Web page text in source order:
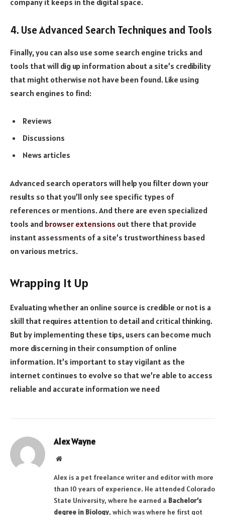
4. Use Advanced Search Techniques and Tools
Finally, you can also use some search engine tricks and
tools that will dig up information about a site’s credibility
that might otherwise not have been found. Like using
search engines to find:
Reviews
Discussions
News articles
Advanced search operators will help you filter down your
results so that you’ll only see specific types of
references or mentions. And there are even specialized
tools and browser extensions out there that provide
instant assessments of a site’s trustworthiness based
on various metrics.
Wrapping It Up
Evaluating whether an online source is credible or not is a
skill that requires attention to detail and critical thinking.
But by implementing these tips, users can become much
more discerning in their consumption of online
information. It’s important to stay vigilant as the
internet continues to evolve so that we’re able to access
reliable and accurate information we need
Alex Wayne
Website
Alex is a pet freelance writer and editor with more
than 10 years of experience. He attended Colorado
State University, where he earned a Bachelor’s
degree in Biology, which was where he first got